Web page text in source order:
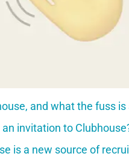
and what the fuss is
invitation to
is a new source of